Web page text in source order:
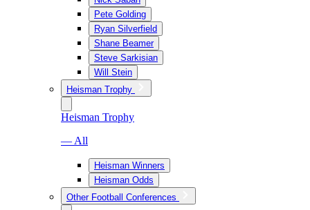
Pete Golding
Ryan Silverfield
Shane Beamer
Steve Sarkisian
Will Stein
Heisman Trophy
Heisman Trophy
— All
Heisman Winners
Heisman Odds
Other Football Conferences